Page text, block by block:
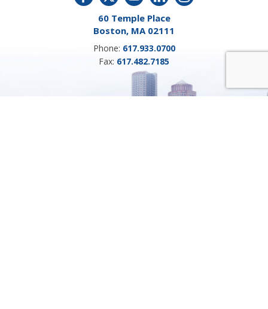
60 Temple Place
Boston, MA 02111
Phone: 617.933.0700
Fax: 617.482.7185